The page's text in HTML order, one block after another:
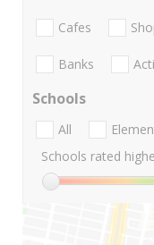
Cafes
Banks
Schools
All
Schools rated